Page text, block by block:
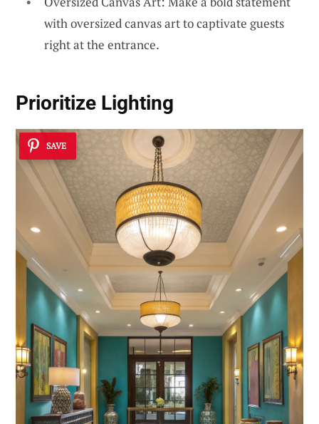
with oversized canvas art to captivate guests
right at the entrance.
Prioritize Lighting
SAVE